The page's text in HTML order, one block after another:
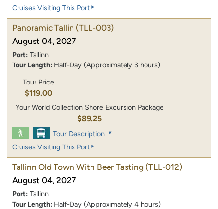
Cruises Visiting This Port
Panoramic Tallin (TLL-003)
August 04, 2027
Port: Tallinn
Tour Length: Half-Day (Approximately 3 hours)
Tour Price
$119.00
Your World Collection Shore Excursion Package
$89.25
Tour Description
Cruises Visiting This Port
Tallinn Old Town With Beer Tasting (TLL-012)
August 04, 2027
Port: Tallinn
Tour Length: Half-Day (Approximately 4 hours)